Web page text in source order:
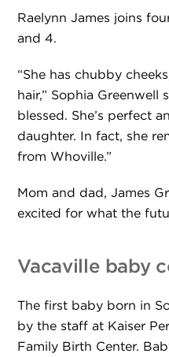
Raelynn James joins
and 4.
“She has chubby
hair,” Sophia Greenwell
blessed. She’s perfect
daughter. In fact, she
from Whoville.”
Mom and dad, James
excited for what the
Vacaville baby
The first baby born in
by the staff at Kaiser
Family Birth Center.